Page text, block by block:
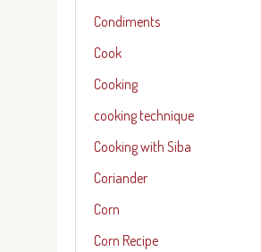
Condiments
Cook
Cooking
cooking technique
Cooking with Siba
Coriander
Corn
Corn Recipe